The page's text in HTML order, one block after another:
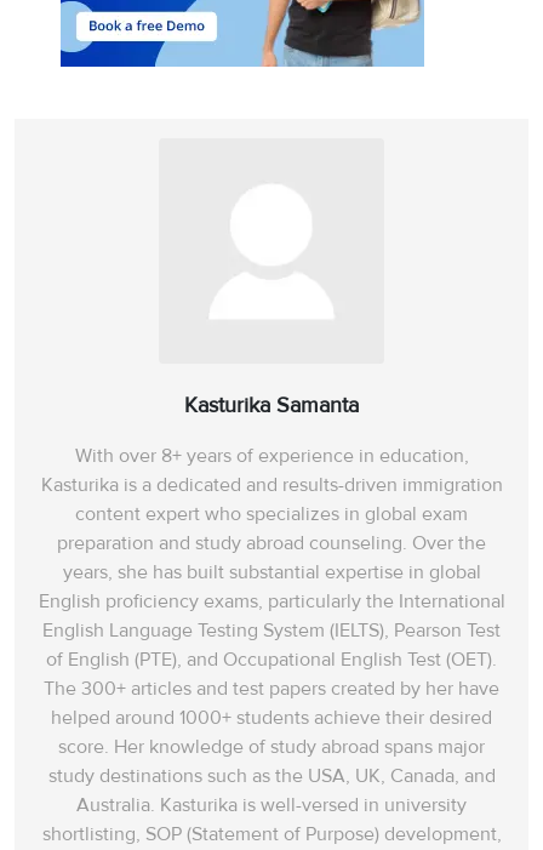
Kasturika Samanta
With over 8+ years of experience in education,
Kasturika is a dedicated and results-driven immigration
content expert who specializes in global exam
preparation and study abroad counseling. Over the
years, she has built substantial expertise in global
English proficiency exams, particularly the International
English Language Testing System (IELTS), Pearson Test
of English (PTE), and Occupational English Test (OET).
The 300+ articles and test papers created by her have
helped around 1000+ students achieve their desired
score. Her knowledge of study abroad spans‌ major
study destinations such as the USA, UK, Canada, and
Australia. Kasturika is well-versed in university
shortlisting, SOP (Statement of Purpose) development,